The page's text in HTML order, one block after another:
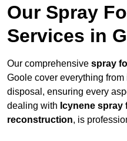
Our Spray
Services in
Our comprehensive spray
Goole cover everything
disposal, ensuring every
dealing with Icynene spray
reconstruction, is